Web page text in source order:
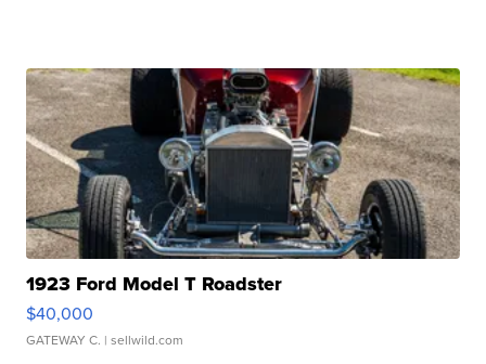
1923 Ford Model T Roadster
$40,000
GATEWAY C. | sellwild.com